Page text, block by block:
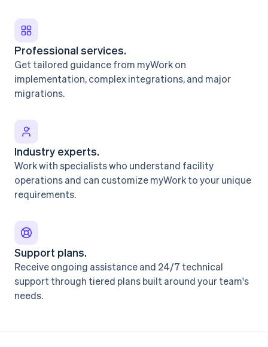
Professional services.
Get tailored guidance from myWork on
implementation, complex integrations, and major
migrations.
Industry experts.
Work with specialists who understand facility
operations and can customize myWork to your unique
requirements.
Support plans.
Receive ongoing assistance and 24/7 technical
support through tiered plans built around your team's
needs.